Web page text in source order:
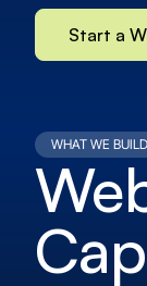
Start a
WHAT WE BUILD